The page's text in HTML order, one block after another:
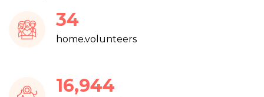
37
home.volunteers
18,104